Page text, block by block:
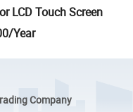
LCD Touch Screen
Year
Company